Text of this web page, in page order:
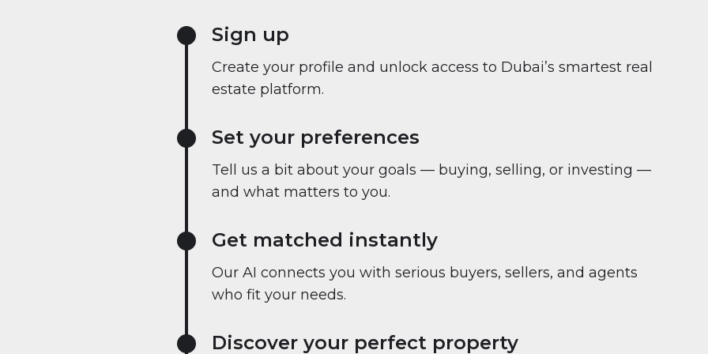
Sign up
Create your profile and unlock access to Dubai’s smartest real
estate platform.
Set your preferences
Tell us a bit about your goals — buying, selling, or investing —
and what matters to you.
Get matched instantly
Our AI connects you with serious buyers, sellers, and agents
who fit your needs.
Discover your perfect property